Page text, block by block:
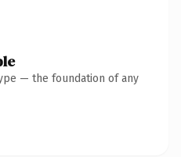
— the foundation of any